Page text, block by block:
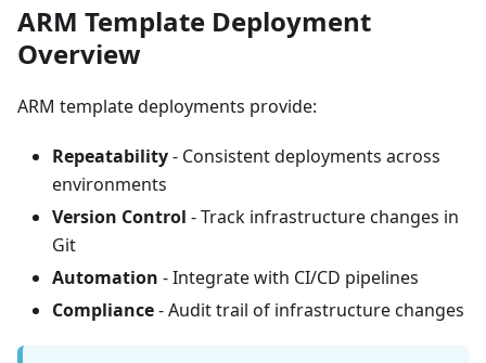
ARM Template Deployment
Overview
ARM template deployments provide:
Repeatability- Consistent deployments across
environments
Version Control - Track infrastructure changes in
Git
Automation - Integrate with CI/CD pipelines
Compliance- Audit trail of infrastructure changes